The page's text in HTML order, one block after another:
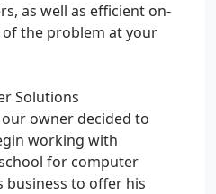
as well as efficient on-
the problem at your
Solutions
owner decided to
working with
for computer
to offer his